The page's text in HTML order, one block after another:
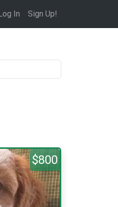
In Sign Up!
$800